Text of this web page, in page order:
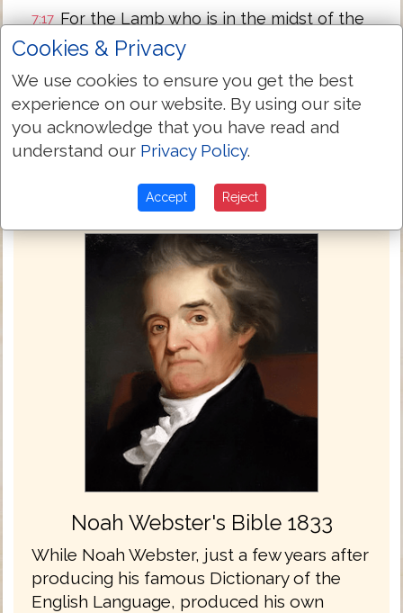
7:17 For the Lamb who is in the midst of the
throne will feed them, and will lead them
to living fountains of waters: and God will
wipe away all tears from their eyes.
Next Chapter »
Noah Webster's Bible 1833
While Noah Webster, just a few years after
producing his famous Dictionary of the
English Language, produced his own
Cookies & Privacy
We use cookies to ensure you get the best
experience on our website. By using our site
you acknowledge that you have read and
understand our Privacy Policy.
Accept Reject